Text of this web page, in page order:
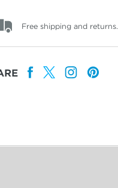
Free shipping and returns.